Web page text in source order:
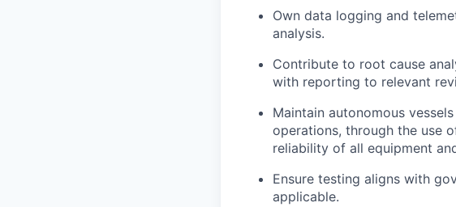
Own data logging and
analysis.
Contribute to root cause
with reporting to relevant
Maintain autonomous
operations, through the use
reliability of all equipment
Ensure testing aligns with
applicable.